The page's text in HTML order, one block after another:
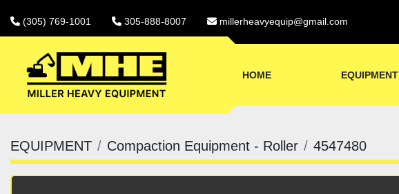
(305) 769-1001 305-888-8007 millerheavyequip@gmail.com
HOME EQUIPMENT
EQUIPMENT Compaction Equipment - Roller 4547480